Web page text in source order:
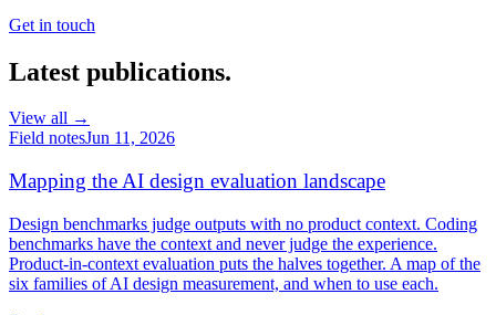
Get in touch
Latest publications.
View all →
Field notesJun 11, 2026
Mapping the AI design evaluation landscape
Design benchmarks judge outputs with no product context. Coding
benchmarks have the context and never judge the experience.
Product-in-context evaluation puts the halves together. A map of the
six families of AI design measurement, and when to use each.